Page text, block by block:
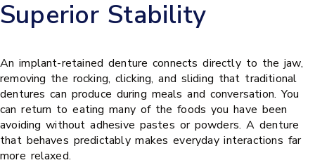
Superior Stability
An implant-retained denture connects directly to the jaw,
removing the rocking, clicking, and sliding that traditional
dentures can produce during meals and conversation. You
can return to eating many of the foods you have been
avoiding without adhesive pastes or powders. A denture
that behaves predictably makes everyday interactions far
more relaxed.